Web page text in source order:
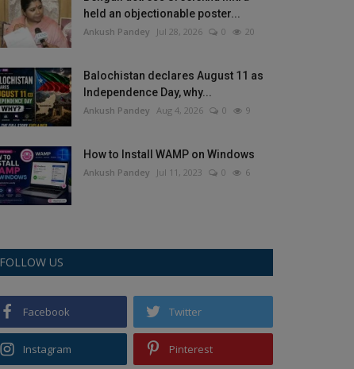
held an objectionable poster...
Ankush Pandey Jul 28, 2026 0 20
Balochistan declares August 11 as
Independence Day, why...
Ankush Pandey Aug 4, 2026 0 9
How to Install WAMP on Windows
Ankush Pandey Jul 11, 2023 0 6
FOLLOW US
Facebook Twitter
Instagram Pinterest